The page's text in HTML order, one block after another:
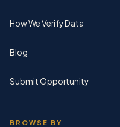
How We Verify Data
Blog
Submit Opportunity
BROWSE BY